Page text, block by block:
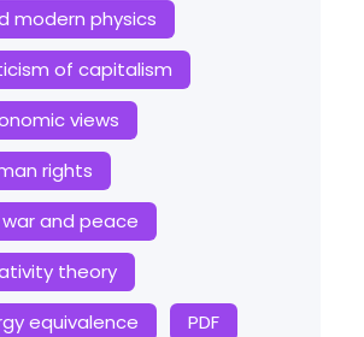
modern physics
of capitalism
views
rights
war and peace
theory
equivalence
PDF